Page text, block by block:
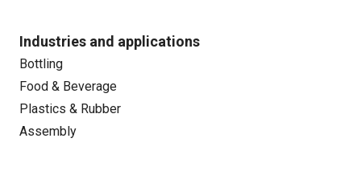
Industries and applications
Bottling
Food & Beverage
Plastics & Rubber
Assembly